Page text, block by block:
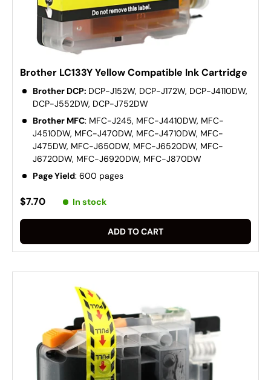
Brother LC133Y Yellow Compatible Ink Cartridge
Brother DCP: DCP-J152W, DCP-J172W, DCP-J4110DW,
DCP-J552DW, DCP-J752DW
Brother MFC: MFC-J245, MFC-J4410DW, MFC-
J4510DW, MFC-J470DW, MFC-J4710DW, MFC-
J475DW, MFC-J650DW, MFC-J6520DW, MFC-
J6720DW, MFC-J6920DW, MFC-J870DW
Page Yield: 600 pages
$7.70 In stock
ADD TO CART